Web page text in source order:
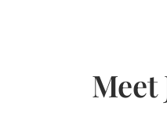
Meet